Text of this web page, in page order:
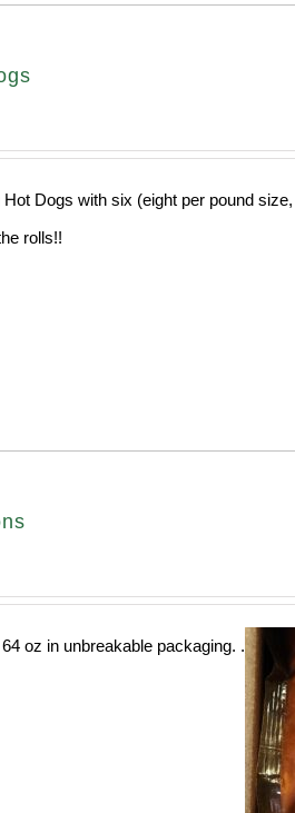
Dogs with six (eight per pound
rolls!!
oz in unbreakable packaging. .